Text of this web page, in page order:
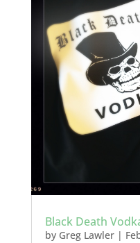
Black Death
by Greg Lawler|